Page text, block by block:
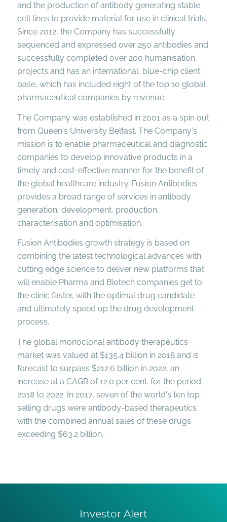
and the production of antibody generating stable
cell lines to provide material for use in clinical trials.
Since 2012, the Company has successfully
sequenced and expressed over 250 antibodies and
successfully completed over 200 humanisation
projects and has an international, blue-chip client
base, which has included eight of the top 10 global
pharmaceutical companies by revenue.
The Company was established in 2001 as a spin out
from Queen's University Belfast. The Company's
mission is to enable pharmaceutical and diagnostic
companies to develop innovative products in a
timely and cost-effective manner for the benefit of
the global healthcare industry. Fusion Antibodies
provides a broad range of services in antibody
generation, development, production,
characterisation and optimisation.
Fusion Antibodies growth strategy is based on
combining the latest technological advances with
cutting edge science to deliver new platforms that
will enable Pharma and Biotech companies get to
the clinic faster, with the optimal drug candidate
and ultimately speed up the drug development
process.
The global monoclonal antibody therapeutics
market was valued at $135.4 billion in 2018 and is
forecast to surpass $212.6 billion in 2022, an
increase at a CAGR of 12.0 per cent. for the period
2018 to 2022. In 2017, seven of the world's ten top
selling drugs were antibody-based therapeutics
with the combined annual sales of these drugs
exceeding $63.2 billion.
Investor Alert